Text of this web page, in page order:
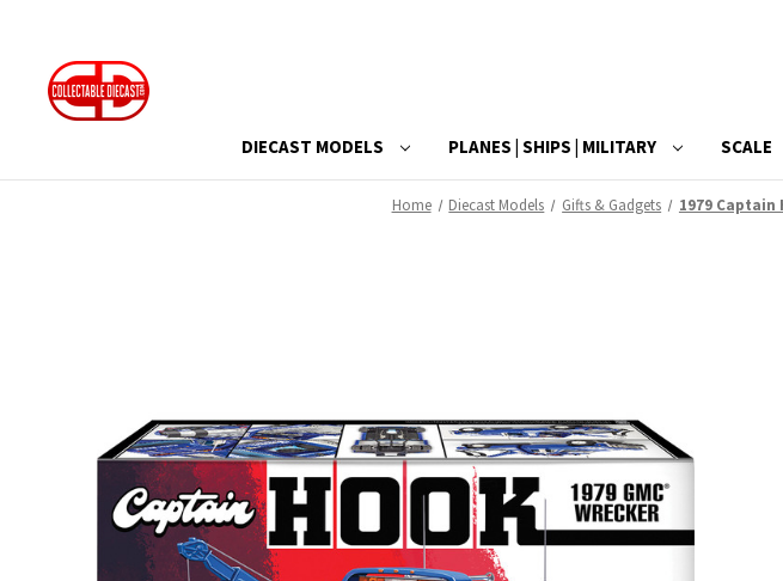
DIECAST MODELS PLANES | SHIPS | MILITARY SCALE
Home Diecast Models Gifts & Gadgets 1979 Captain